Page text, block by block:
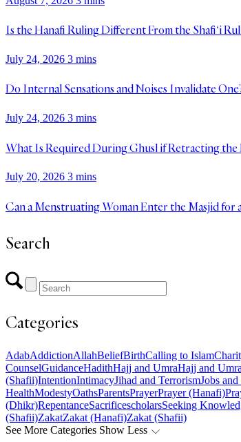
Is the Hanafi Ruling Different From the Shafi‘i
July 24, 2026 3 mins
Do Internal Sensations and Noises Invalidate
July 24, 2026 3 mins
What Is Required During Ghusl if Retracting the
July 20, 2026 3 mins
Can a Menstruating Woman Enter the Masjid for
Search
Categories
AdabAddictionAllahBeliefBirthCalling to Islam
CounselGuidanceHadithHajj and UmraHajj and
(Shafii)IntentionIntimacyJihad and TerrorismJobs
HealthModestyOathsParentsPrayerPrayer (Hanafi)
(Dhikr)RepentanceSacrificescholarsSeeking
(Shafii)ZakatZakat (Hanafi)Zakat (Shafii)
See More Categories Show Less